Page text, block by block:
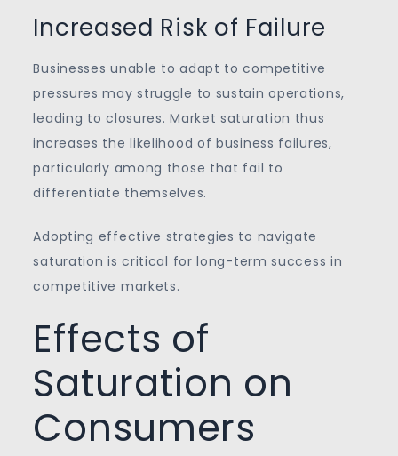
Increased Risk of Failure
Businesses unable to adapt to competitive
pressures may struggle to sustain operations,
leading to closures. Market saturation thus
increases the likelihood of business failures,
particularly among those that fail to
differentiate themselves.
Adopting effective strategies to navigate
saturation is critical for long-term success in
competitive markets.
Effects of
Saturation on
Consumers